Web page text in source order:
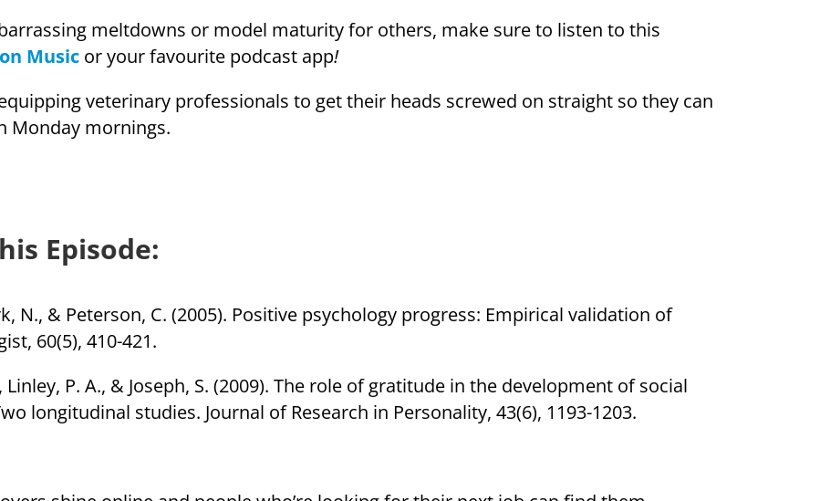
meltdowns or model maturity for others, make sure to listen to this
Music or your favourite podcast app!
veterinary professionals to get their heads screwed on straight so they can
Monday mornings.
Episode:
N., & Peterson, C. (2005). Positive psychology progress: Empirical validation of
60(5), 410-421.
Linley, P. A., & Joseph, S. (2009). The role of gratitude in the development of social
longitudinal studies. Journal of Research in Personality, 43(6), 1193-1203.